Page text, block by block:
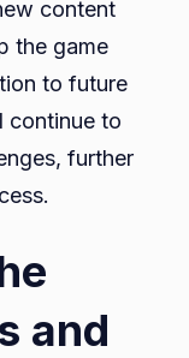
content
the game
to future
continue to
further
and